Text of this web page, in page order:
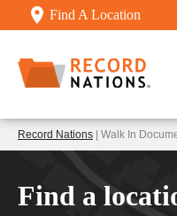
Find A Location
Record Nations | Walk In
Find a